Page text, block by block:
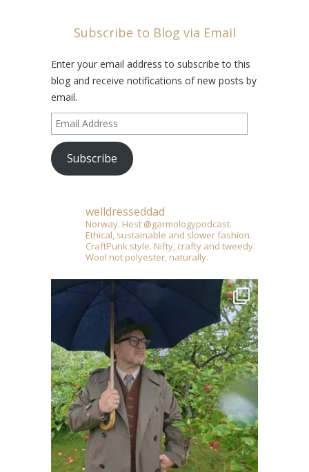
Subscribe to Blog via Email
Enter your email address to subscribe to this
blog and receive notifications of new posts by
email.
Email
Address
Subscribe
welldresseddad
Norway. Host @garmologypodcast.
Ethical, sustainable and slower fashion.
CraftPunk style. Nifty, crafty and tweedy.
Wool not polyester, naturally.